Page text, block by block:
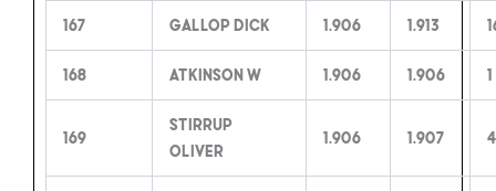
167 Gallop Dick 1.906 1.913
168 Atkinson W 1.906 1.906 1
169
Stirrup
Oliver
1.906 1.907 4